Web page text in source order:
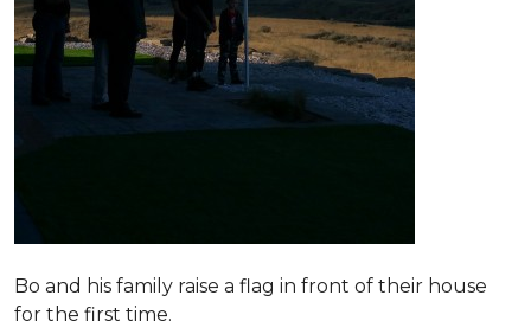
Bo and his family raise a flag in front of their house
for the first time.